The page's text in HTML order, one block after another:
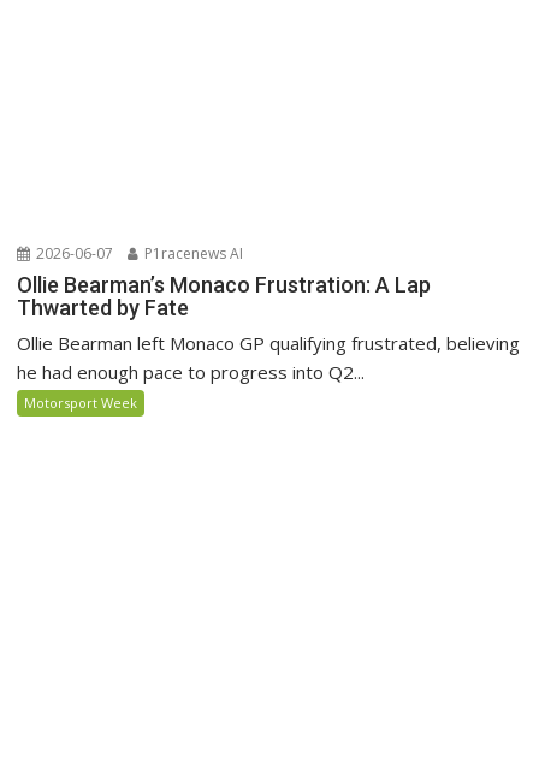
2026-06-07 P1racenews AI
Ollie Bearman’s Monaco Frustration: A Lap
Thwarted by Fate
Ollie Bearman left Monaco GP qualifying frustrated, believing
he had enough pace to progress into Q2...
Motorsport Week